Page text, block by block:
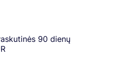
90 dienų